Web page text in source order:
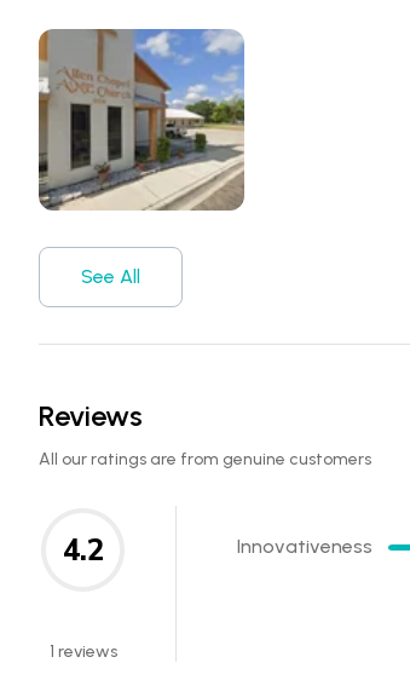
See All
Reviews
All our ratings are from genuine customers
4.2
1 reviews
Innovativeness